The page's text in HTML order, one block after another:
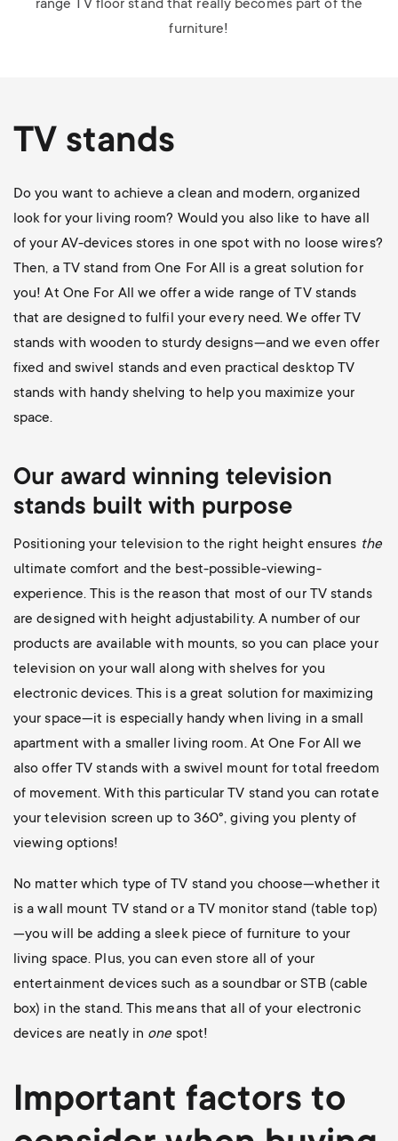
range TV floor stand that really becomes part of the
furniture!
TV stands
Do you want to achieve a clean and modern, organized
look for your living room? Would you also like to have all
of your AV-devices stores in one spot with no loose wires?
Then, a TV stand from One For All is a great solution for
you! At One For All we offer a wide range of TV stands
that are designed to fulfil your every need. We offer TV
stands with wooden to sturdy designs—and we even offer
fixed and swivel stands and even practical desktop TV
stands with handy shelving to help you maximize your
space.
Our award winning television
stands built with purpose
Positioning your television to the right height ensures the
ultimate comfort and the best-possible-viewing-
experience. This is the reason that most of our TV stands
are designed with height adjustability. A number of our
products are available with mounts, so you can place your
television on your wall along with shelves for you
electronic devices. This is a great solution for maximizing
your space—it is especially handy when living in a small
apartment with a smaller living room. At One For All we
also offer TV stands with a swivel mount for total freedom
of movement. With this particular TV stand you can rotate
your television screen up to 360°, giving you plenty of
viewing options!
No matter which type of TV stand you choose—whether it
is a wall mount TV stand or a TV monitor stand (table top)
—you will be adding a sleek piece of furniture to your
living space. Plus, you can even store all of your
entertainment devices such as a soundbar or STB (cable
box) in the stand. This means that all of your electronic
devices are neatly in one spot!
Important factors to